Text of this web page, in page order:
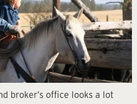
broker’s office looks a lot